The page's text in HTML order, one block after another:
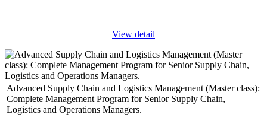
View detail
Advanced Supply Chain and Logistics Management (Master class):
Complete Management Program for Senior Supply Chain,
Logistics and Operations Managers.